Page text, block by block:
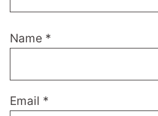
Name *
Email *